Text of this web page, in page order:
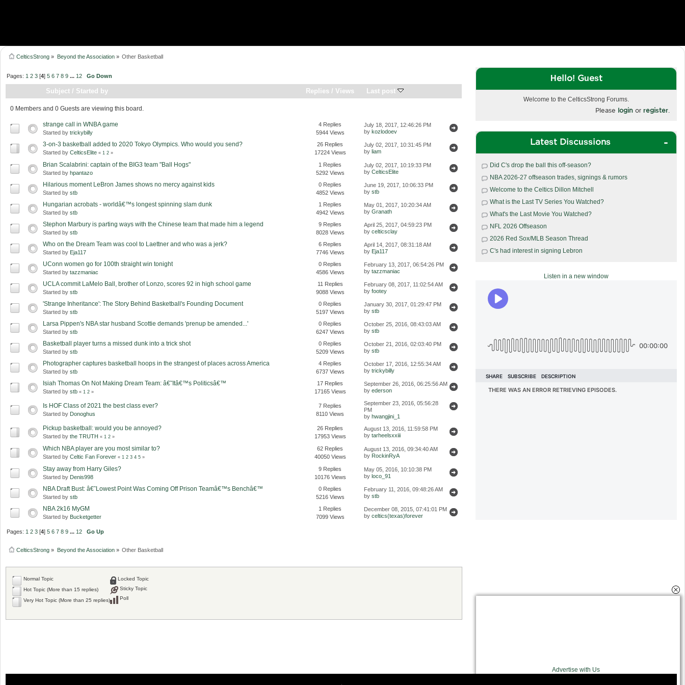
CelticsStrong » Beyond the Association» Other Basketball
Pages: 1 2 3 [4]5 6 7 8 9 ... 12 Go Down
Subject / Started by Replies / Views Last post
0 Members and 0 Guests are viewing this board.
strange call in WNBA game
Started by trickybilly
4 Replies
5944 Views
July 18, 2017, 12:46:26 PM
by kozlodoev
3-on-3 basketball added to 2020 Tokyo Olympics. Who would you send?
Started by CelticsElite « 1 2 »
26 Replies
17224 Views
July 02, 2017, 10:31:45 PM
by liam
Brian Scalabrini: captain of the BIG3 team "Ball Hogs"
Started by hpantazo
1 Replies
5292 Views
July 02, 2017, 10:19:33 PM
by CelticsElite
Hilarious moment LeBron James shows no mercy against kids
Started by stb
0 Replies
4852 Views
June 19, 2017, 10:06:33 PM
by stb
Hungarian acrobats - worldâ€™s longest spinning slam dunk
Started by stb
1 Replies
4942 Views
May 01, 2017, 10:20:34 AM
by Granath
Stephon Marbury is parting ways with the Chinese team that made him a legend
Started by stb
9 Replies
8028 Views
April 25, 2017, 04:59:23 PM
by celticsclay
Who on the Dream Team was cool to Laettner and who was a jerk?
Started by Eja117
6 Replies
7746 Views
April 14, 2017, 08:31:18 AM
by Eja117
UConn women go for 100th straight win tonight
Started by tazzmaniac
0 Replies
4586 Views
February 13, 2017, 06:54:26 PM
by tazzmaniac
UCLA commit LaMelo Ball, brother of Lonzo, scores 92 in high school game
Started by stb
11 Replies
9088 Views
February 08, 2017, 11:02:54 AM
by footey
'Strange Inheritance': The Story Behind Basketball's Founding Document
Started by stb
0 Replies
5197 Views
January 30, 2017, 01:29:47 PM
by stb
Larsa Pippen's NBA star husband Scottie demands 'prenup be amended...'
Started by stb
0 Replies
6247 Views
October 25, 2016, 08:43:03 AM
by stb
Basketball player turns a missed dunk into a trick shot
Started by stb
0 Replies
5209 Views
October 21, 2016, 02:03:40 PM
by stb
Photographer captures basketball hoops in the strangest of places across America
Started by stb
4 Replies
6737 Views
October 17, 2016, 12:55:34 AM
by trickybilly
Isiah Thomas On Not Making Dream Team: â€˜Itâ€™s Politicsâ€™
Started by stb « 1 2 »
17 Replies
17165 Views
September 26, 2016, 06:25:56 AM
by ederson
Is HOF Class of 2021 the best class ever?
Started by Donoghus
7 Replies
8110 Views
September 23, 2016, 05:56:28
PM
by hwangjini_1
Pickup basketball: would you be annoyed?
Started by the TRUTH « 1 2 »
26 Replies
17953 Views
August 13, 2016, 11:59:58 PM
by tarheelsxxiii
Which NBA player are you most similar to?
Started by Celtic Fan Forever « 1 2 3 4 5 »
62 Replies
40050 Views
August 13, 2016, 09:34:40 AM
by RockinRyA
Stay away from Harry Giles?
Started by Denis998
9 Replies
10176 Views
May 05, 2016, 10:10:38 PM
by loco_91
NBA Draft Bust: â€˜Lowest Point Was Coming Off Prison Teamâ€™s Benchâ€™
Started by stb
0 Replies
5216 Views
February 11, 2016, 09:48:26 AM
by stb
NBA 2k16 MyGM
Started by Bucketgetter
1 Replies
7099 Views
December 08, 2015, 07:41:01 PM
by celtics(texas)forever
Pages: 1 2 3 [4]5 6 7 8 9 ... 12 Go Up
CelticsStrong » Beyond the Association» Other Basketball
Normal Topic
Hot Topic (More than 15 replies)
Very Hot Topic (More than 25 replies)
Locked Topic
Sticky Topic
Poll
Hello! Guest
Welcome to the CelticsStrong Forums.
Please login or register
Latest Discussions
Did C's drop the ball this off-season?
NBA 2026-27 offseason trades, signings & rumors
Welcome to the Celtics Dillon Mitchell
What is the Last TV Series You Watched?
What's the Last Movie You Watched?
NFL 2026 Offseason
2026 Red Sox/MLB Season Thread
C's had interest in signing Lebron
Listen in a new window
Advertise with Us